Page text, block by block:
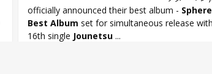
officially announced their best album -
Best Album set for simultaneous release
16th single Jounetsu ...